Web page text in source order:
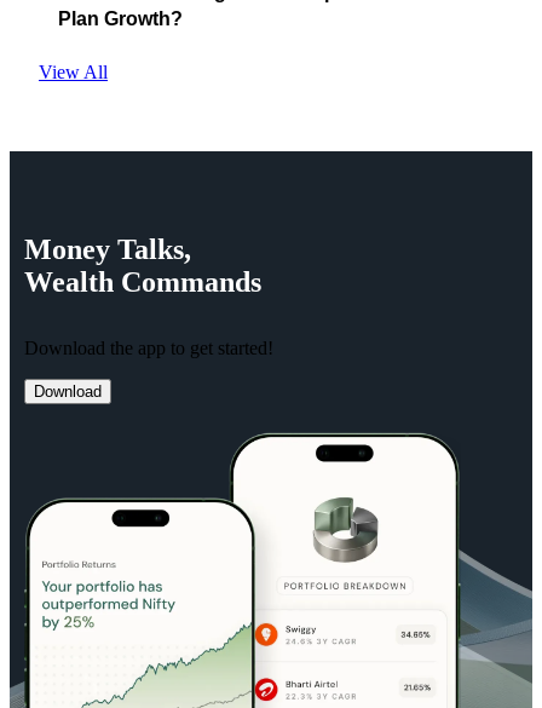
Plan Growth?
View All
Money Talks,
Wealth Commands
Download the app to get started!
Download